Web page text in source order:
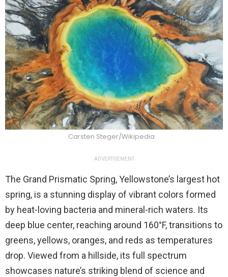
Carsten Steger/Wikipedia
ADVERTISEMENT
The Grand Prismatic Spring, Yellowstone’s largest hot
spring, is a stunning display of vibrant colors formed
by heat-loving bacteria and mineral-rich waters. Its
deep blue center, reaching around 160°F, transitions to
greens, yellows, oranges, and reds as temperatures
drop. Viewed from a hillside, its full spectrum
showcases nature’s striking blend of science and